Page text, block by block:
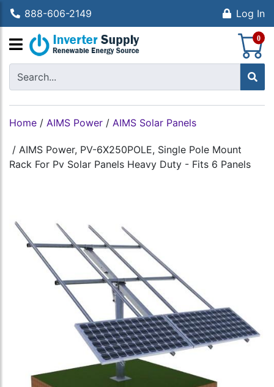
888-606-2149 Log In
0
Home / AIMS Power / AIMS Solar Panels
/ AIMS Power, PV-6X250POLE, Single Pole Mount
Rack For Pv Solar Panels Heavy Duty - Fits 6 Panels